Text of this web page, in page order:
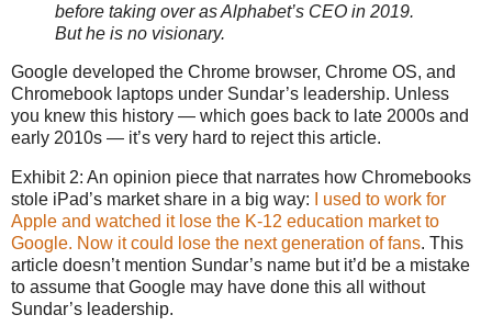
before taking over as Alphabet’s CEO in 2019.
But he is no visionary.
Google developed the Chrome browser, Chrome OS, and
Chromebook laptops under Sundar’s leadership. Unless
you knew this history — which goes back to late 2000s and
early 2010s — it’s very hard to reject this article.
Exhibit 2: An opinion piece that narrates how Chromebooks
stole iPad’s market share in a big way:
I used to work for
Apple and watched it lose the K-12 education market to
Google. Now it could lose the next generation of fans. This
article doesn’t mention Sundar’s name but it’d be a mistake
to assume that Google may have done this all without
Sundar’s leadership.